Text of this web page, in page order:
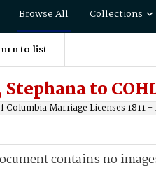
Browse All Collections
to list
Stephana to
Columbia Marriage Licenses 1811 -
contains no